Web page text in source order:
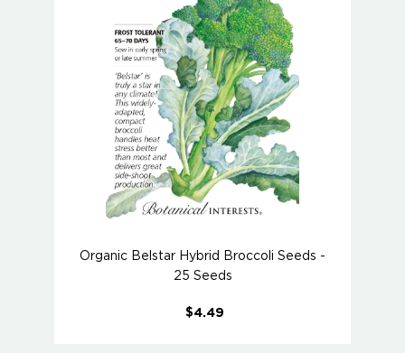
Organic Belstar Hybrid Broccoli Seeds -
25 Seeds
$4.49